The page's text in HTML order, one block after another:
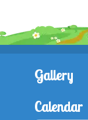
Gallery
Calendar